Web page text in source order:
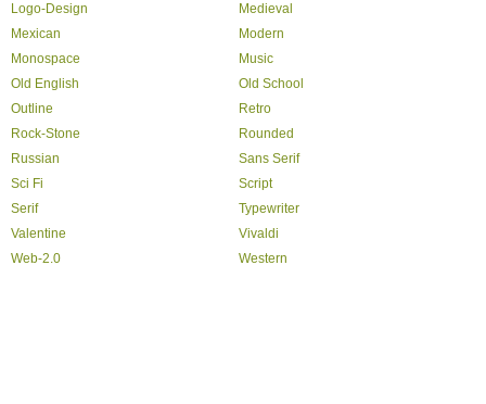
Logo-Design
Medieval
Mexican
Modern
Monospace
Music
Old English
Old School
Outline
Retro
Rock-Stone
Rounded
Russian
Sans Serif
Sci Fi
Script
Serif
Typewriter
Valentine
Vivaldi
Web-2.0
Western